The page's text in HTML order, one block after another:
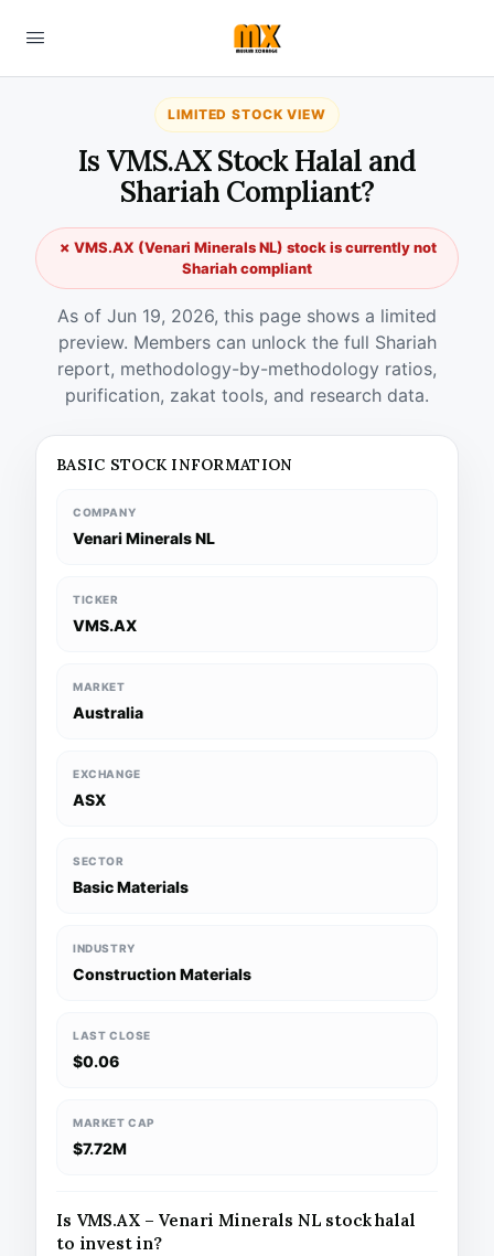
LIMITED STOCK VIEW
Is VMS.AX Stock Halal and
Shariah Compliant?
✗ VMS.AX (Venari Minerals NL) stock is currently not
Shariah compliant
As of Jun 19, 2026, this page shows a limited
preview. Members can unlock the full Shariah
report, methodology-by-methodology ratios,
purification, zakat tools, and research data.
BASIC STOCK INFORMATION
COMPANY
Venari Minerals NL
TICKER
VMS.AX
MARKET
Australia
EXCHANGE
ASX
SECTOR
Basic Materials
INDUSTRY
Construction Materials
LAST CLOSE
$0.06
MARKET CAP
$7.72M
Is VMS.AX – Venari Minerals NL stock halal
to invest in?